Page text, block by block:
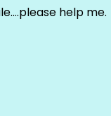
help me.